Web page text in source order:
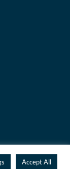
Accept All